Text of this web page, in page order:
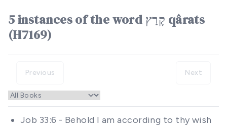
5 instances of the word קָרַץ qârats
(H7169)
Previous Next
Job 33:6 - Behold I am according to thy wish